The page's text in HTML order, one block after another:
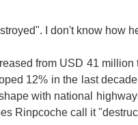
I don't know how
from USD 41
12% in the last
with national
Rinpcoche call it